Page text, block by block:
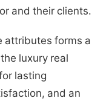
and their clients.
attributes forms a
luxury real
lasting
and an